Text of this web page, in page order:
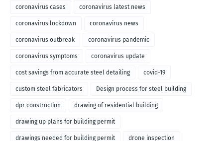
coronavirus cases coronavirus latest news
coronavirus lockdown coronavirus news
coronavirus outbreak coronavirus pandemic
coronavirus symptoms coronavirus update
cost savings from accurate steel detailing covid-19
custom steel fabricators Design process for steel building
dpr construction drawing of residential building
drawing up plans for building permit
drawings needed for building permit drone inspection